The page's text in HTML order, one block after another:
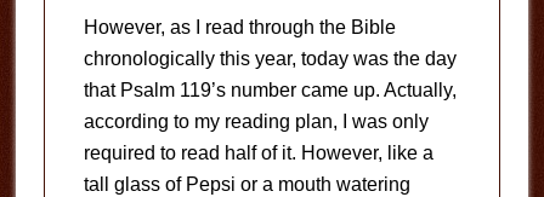
However, as I read through the Bible
chronologically this year, today was the day
that Psalm 119’s number came up. Actually,
according to my reading plan, I was only
required to read half of it. However, like a
tall glass of Pepsi or a mouth watering